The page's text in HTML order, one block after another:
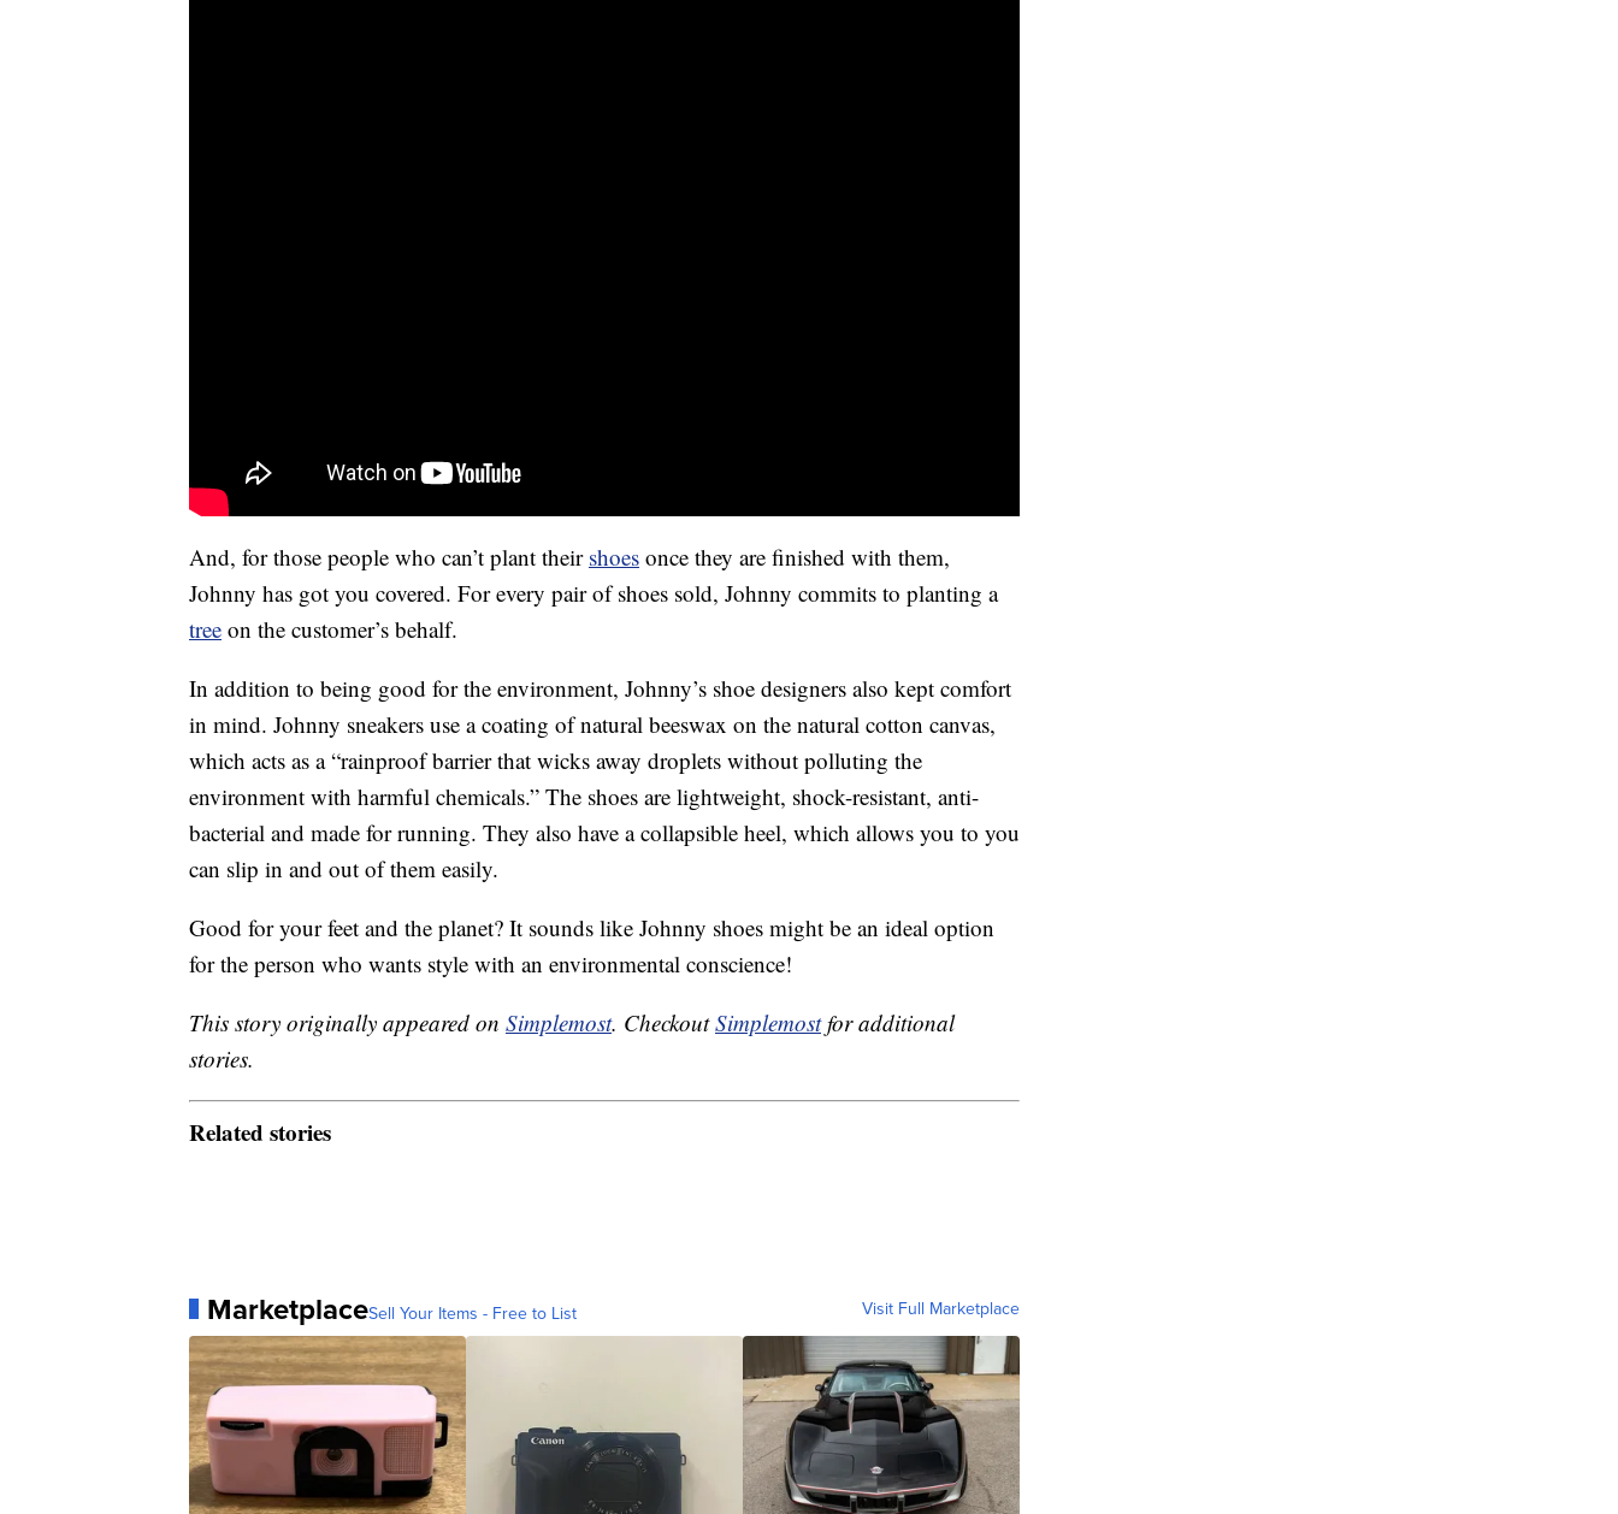
And, for those people who can’t plant their shoes once they are finished with them,
Johnny has got you covered. For every pair of shoes sold, Johnny commits to planting a
tree on the customer’s behalf.
In addition to being good for the environment, Johnny’s shoe designers also kept comfort
in mind. Johnny sneakers use a coating of natural beeswax on the natural cotton canvas,
which acts as a “rainproof barrier that wicks away droplets without polluting the
environment with harmful chemicals.” The shoes are lightweight, shock-resistant, anti-
bacterial and made for running. They also have a collapsible heel, which allows you to you
can slip in and out of them easily.
Good for your feet and the planet? It sounds like Johnny shoes might be an ideal option
for the person who wants style with an environmental conscience!
This story originally appeared on Simplemost. CheckoutSimplemostfor additional
stories.
Related stories
MarketplaceSell Your Items - Free to List Visit Full Marketplace